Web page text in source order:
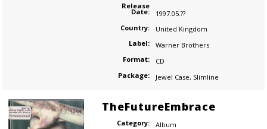
Release
Date:
1997.05.??
Country:
United Kingdom
Label:
Warner Brothers
Format:
CD
Package:
Jewel Case, Slimline
TheFutureEmbrace
Category:
Album